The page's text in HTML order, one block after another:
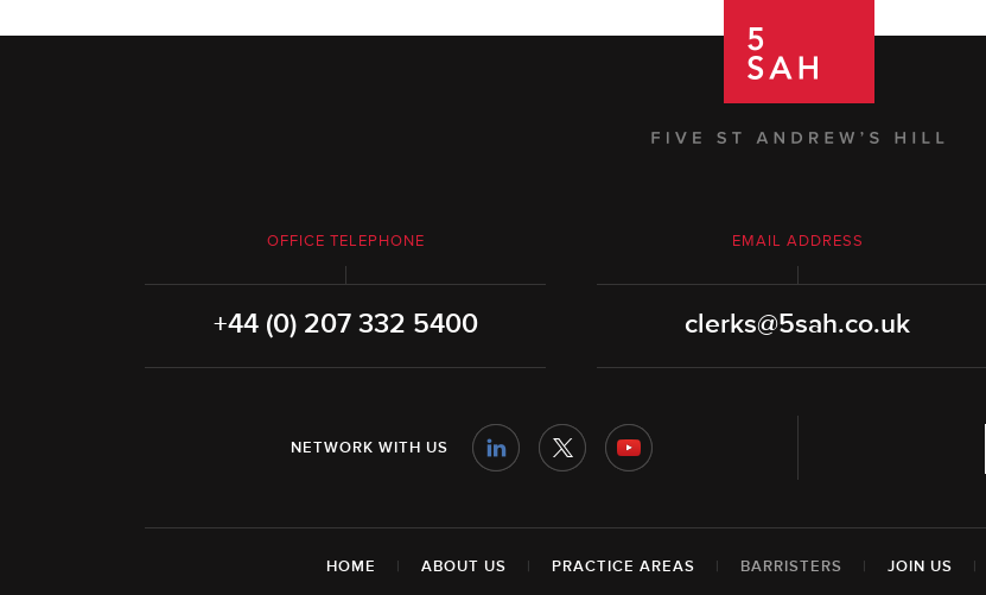
OFFICE TELEPHONE
+44 (0) 207 332 5400
EMAIL ADDRESS
clerks@5sah.co.uk
NETWORK WITH US
HOME | ABOUT US | PRACTICE AREAS | BARRISTERS | JOIN US |